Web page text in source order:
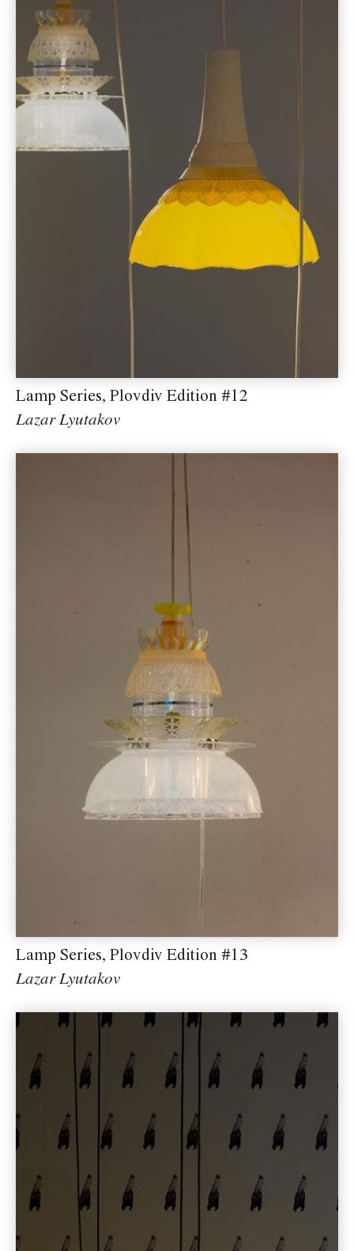
Lamp Series, Plovdiv Edition #12
Lazar Lyutakov
Lamp Series, Plovdiv Edition #13
Lazar Lyutakov